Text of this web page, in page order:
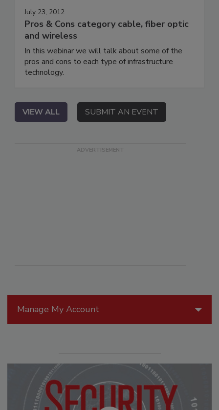
Manage My Account
July 23, 2012
Pros & Cons category cable, fiber optic
and wireless
In this webinar we will talk about some of the
pros and cons to each type of infrastructure
technology.
VIEW ALL SUBMIT AN EVENT